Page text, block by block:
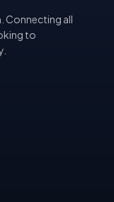
Connecting all
to